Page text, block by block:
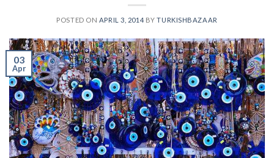
POSTED ON APRIL 3, 2014 BYTURKISHBAZAAR
03
Apr